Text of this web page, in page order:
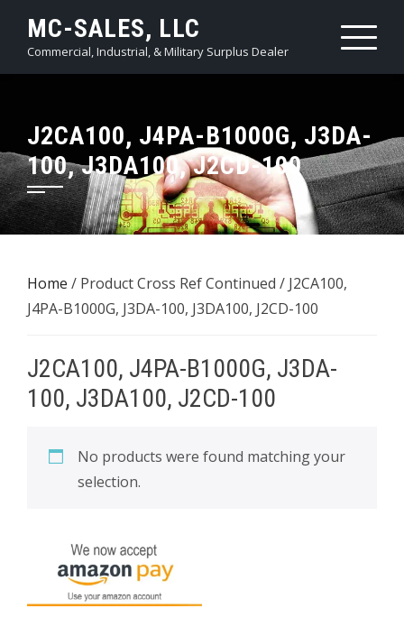
content
MC-SALES, LLC
Commercial, Industrial, & Military Surplus Dealer
J2CA100, J4PA-B1000G, J3DA-
100, J3DA100, J2CD-100
Home / Product Cross Ref Continued / J2CA100,
J4PA-B1000G, J3DA-100, J3DA100, J2CD-100
J2CA100, J4PA-B1000G, J3DA-
100, J3DA100, J2CD-100
No products were found matching your
selection.